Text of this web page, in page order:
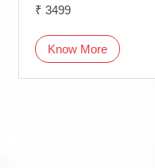
₹ 3499
Know More